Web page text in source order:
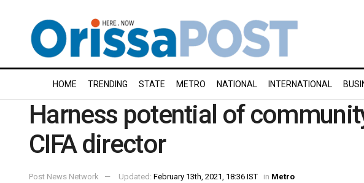
HOME TRENDING STATE METRO NATIONAL INTERNATIONAL
Harness potential of
CIFA director
Post News Network Updated: February 13th, 2021, 18:36 IST in Metro